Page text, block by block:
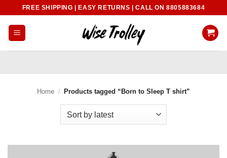
content
FREE SHIPPING | EASY RETURNS | CALL ON 8805883684
Home / Products tagged “Born to Sleep T shirt”